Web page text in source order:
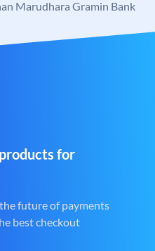
Marudhara Gramin Bank
for
future of payments
best checkout